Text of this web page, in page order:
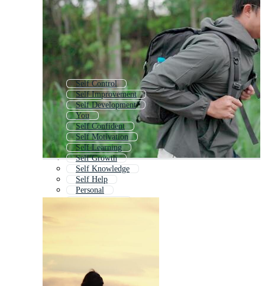
Self Control
Self Improvement
Self Development
You
Self Confident
Self Motivation
Self Learning
Self Growth
Self Knowledge
Self Help
Personal